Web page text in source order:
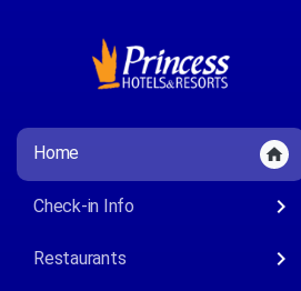
Home home
Check-in Info keyboard_arrow_right
Restaurants keyboard_arrow_right